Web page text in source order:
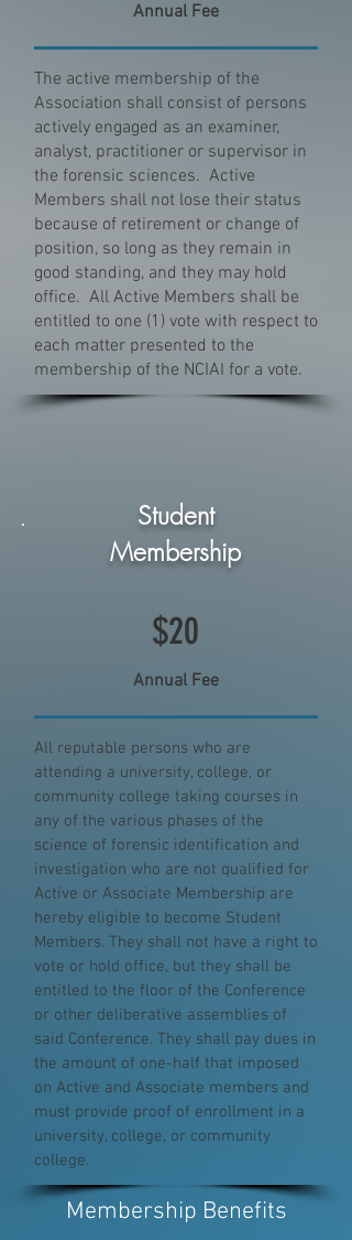
Annual Fee
The active membership of the
Association shall consist of persons
actively engaged as an examiner,
analyst, practitioner or supervisor in
the forensic sciences. Active
Members shall not lose their status
because of retirement or change of
position, so long as they remain in
good standing, and they may hold
office. All Active Members shall be
entitled to one (1) vote with respect to
each matter presented to the
membership of the NCIAI for a vote.
Student
Membership
$20
Annual Fee
All reputable persons who are
attending a university, college, or
community college taking courses in
any of the various phases of the
science of forensic identification and
investigation who are not qualified for
Active or Associate Membership are
hereby eligible to become Student
Members. They shall not have a right to
vote or hold office, but they shall be
entitled to the floor of the Conference
or other deliberative assemblies of
said Conference. They shall pay dues in
the amount of one-half that imposed
on Active and Associate members and
must provide proof of enrollment in a
university, college, or community
college.
Membership Benefits